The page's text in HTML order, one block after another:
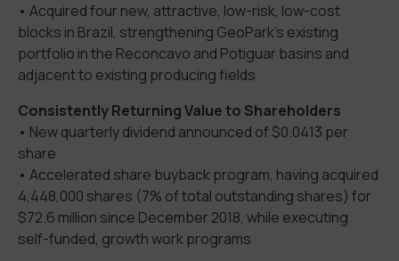
• Acquired four new, attractive, low-risk, low-cost
blocks in Brazil, strengthening GeoPark’s existing
portfolio in the Reconcavo and Potiguar basins and
adjacent to existing producing fields
Consistently Returning Value to Shareholders
• New quarterly dividend announced of $0.0413 per
share
• Accelerated share buyback program, having acquired
4,448,000 shares (7% of total outstanding shares) for
$72.6 million since December 2018, while executing
self-funded, growth work programs